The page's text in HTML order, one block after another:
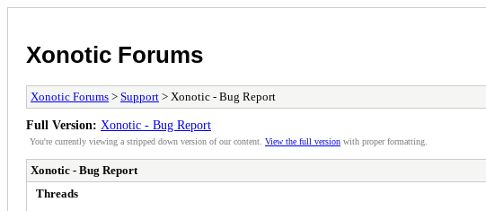
Xonotic Forums
Xonotic Forums > Support > Xonotic - Bug Report
Full Version: Xonotic - Bug Report
You're currently viewing a stripped down version of our content. View the full version with proper formatting.
Xonotic - Bug Report
Threads